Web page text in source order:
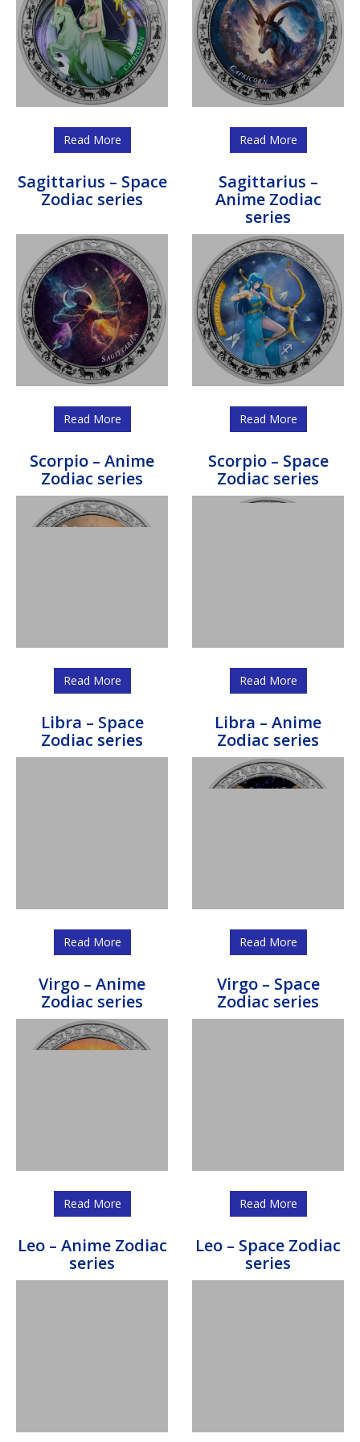
Read More Read More
Sagittarius – Space
Zodiac series
Read More
Sagittarius –
Anime Zodiac
series
Read More
Scorpio – Anime
Zodiac series
Read More
Scorpio – Space
Zodiac series
Read More
Libra – Space
Zodiac series
Read More
Libra – Anime
Zodiac series
Read More
Virgo – Anime
Zodiac series
Read More
Virgo – Space
Zodiac series
Read More
Leo – Anime Zodiac
series
Leo – Space Zodiac
series